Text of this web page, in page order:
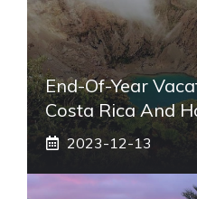
End-Of-Year
Costa Rica And
2023-12-13